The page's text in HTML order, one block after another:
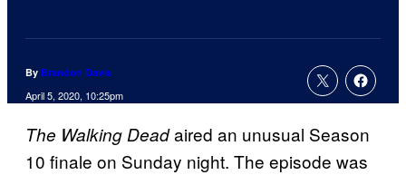
By Brandon Davis
April 5, 2020, 10:25pm
The WalkingDeadaired an unusual Season
10 finale on Sunday night. The episode was